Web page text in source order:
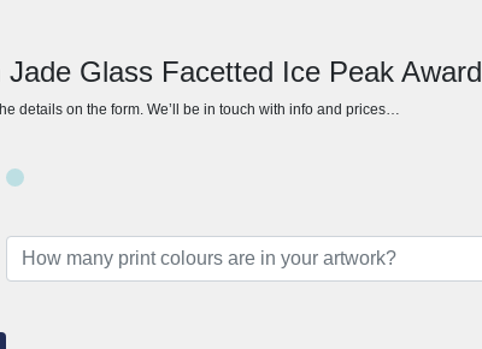
Glass Facetted Ice Peak Award
details on the form. We’ll be in touch with info and prices…